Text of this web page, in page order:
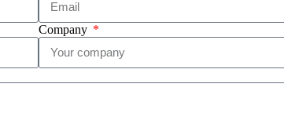
Company